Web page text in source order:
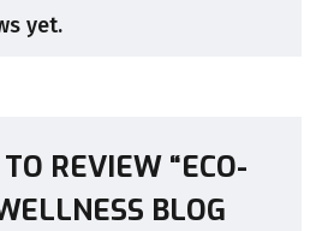
yet.
REVIEW “ECO-
BLOG